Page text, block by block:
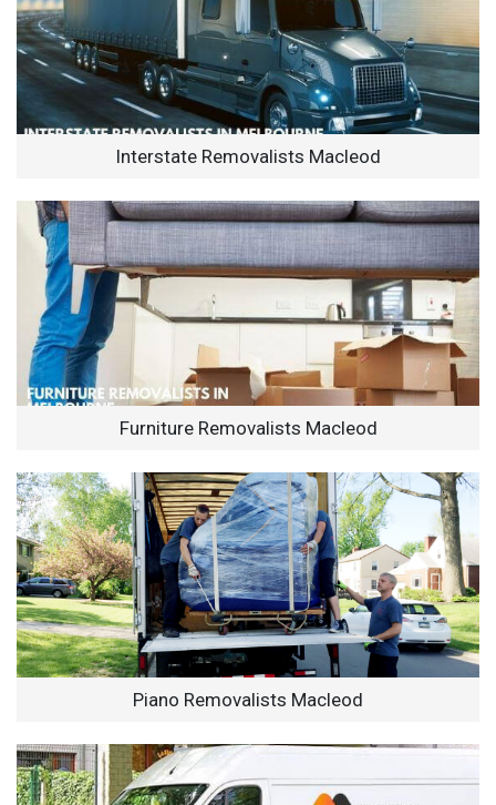
Interstate Removalists Macleod
Furniture Removalists Macleod
Piano Removalists Macleod